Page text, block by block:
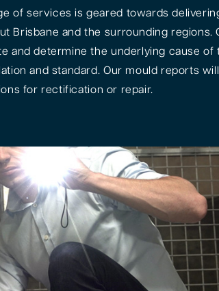
of services is geared towards
Brisbane and the surrounding regions.
and determine the underlying cause of
and standard. Our mould reports
for rectification or repair.